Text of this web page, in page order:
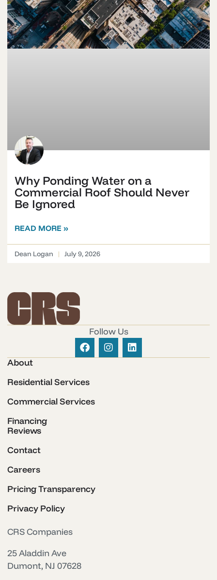
Why Ponding Water on a
Commercial Roof Should Never
Be Ignored
READ MORE »
Dean Logan July 9, 2026
Follow Us
About
Residential Services
Commercial Services
Financing
Reviews
Contact
Careers
Pricing Transparency
Privacy Policy
CRS Companies
25 Aladdin Ave
Dumont, NJ 07628